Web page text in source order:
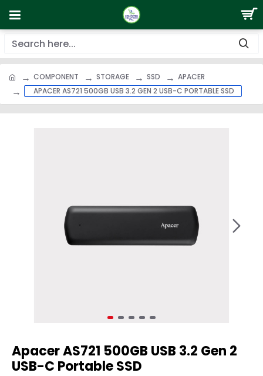
COMPONENT STORAGE SSD
APACER
APACER AS721 500GB USB 3.2 GEN 2 USB-C PORTABLE SSD
Apacer AS721 500GB USB 3.2 Gen 2
USB-C Portable SSD